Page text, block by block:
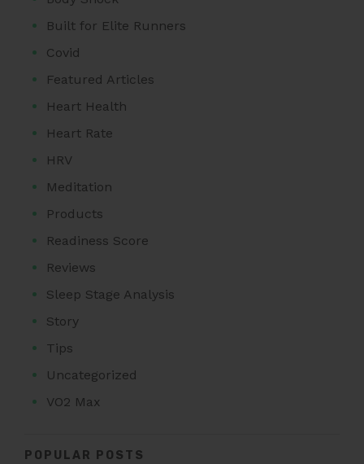
Built for Elite Runners
Covid
Featured Articles
Heart Health
Heart Rate
HRV
Meditation
Products
Readiness Score
Reviews
Sleep Stage Analysis
Story
Tips
Uncategorized
VO2 Max
POPULAR POSTS